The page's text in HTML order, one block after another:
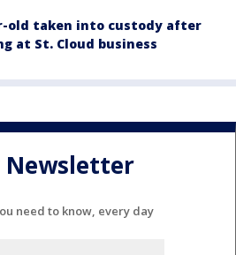
old taken into custody after
at St. Cloud business
Newsletter
need to know, every day